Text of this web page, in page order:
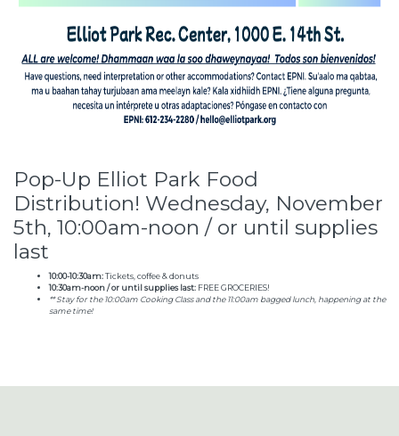
Pop-Up Elliot Park Food
Distribution! Wednesday, November
5th, 10:00am-noon / or until supplies
last
10:00-10:30am:Tickets, coffee & donuts
10:30am-noon / or until supplies last: FREE GROCERIES!
** Stay for the 10:00am Cooking Class and the 11:00am bagged lunch, happening at the
same time!